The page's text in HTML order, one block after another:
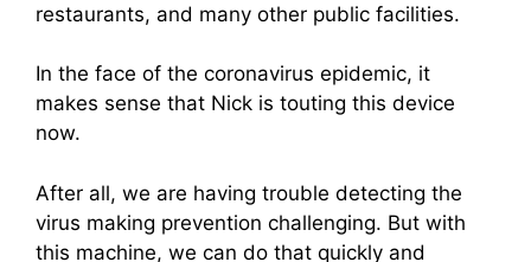
restaurants, and many other public facilities.
In the face of the coronavirus epidemic, it
makes sense that Nick is touting this device
now.
After all, we are having trouble detecting the
virus making prevention challenging. But with
this machine, we can do that quickly and